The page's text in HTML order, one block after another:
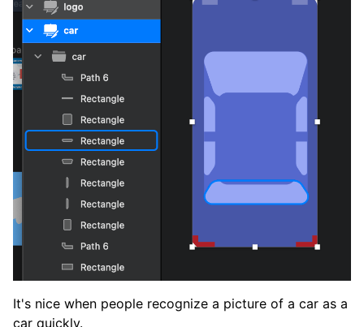
It's nice when people recognize a picture of a car as a
car quickly.